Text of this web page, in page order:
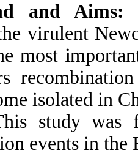
caused by
is one of the
recent years
NDVs
reported.
recombination
|